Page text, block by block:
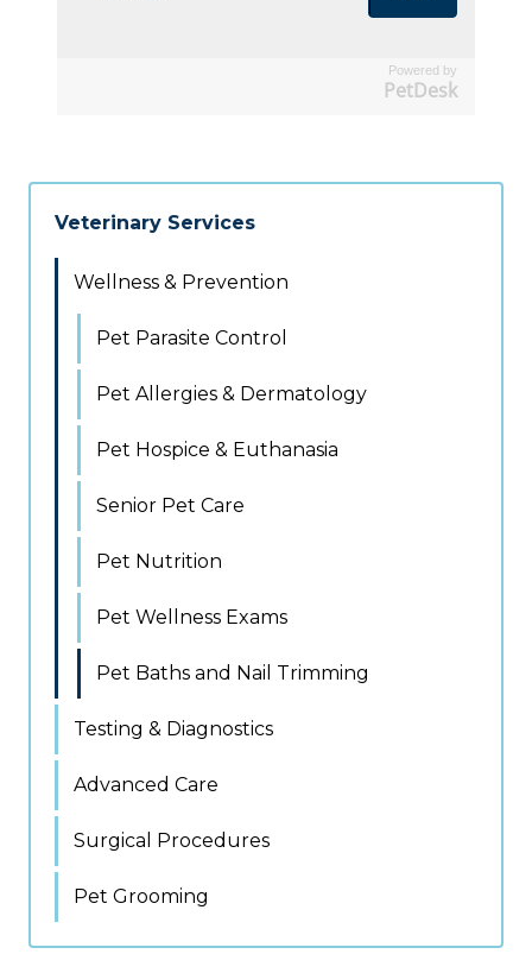
Powered by
PetDesk
Veterinary Services
Wellness & Prevention
Pet Parasite Control
Pet Allergies & Dermatology
Pet Hospice & Euthanasia
Senior Pet Care
Pet Nutrition
Pet Wellness Exams
Pet Baths and Nail Trimming
Testing & Diagnostics
Advanced Care
Surgical Procedures
Pet Grooming